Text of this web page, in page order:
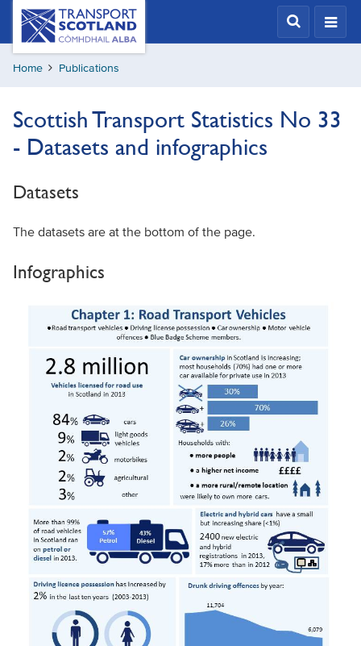
Skip
content
Transport
Scotland,
Comhdhail
alba
Home Publications
Scottish Transport Statistics No 33
- Datasets and infographics
Datasets
The datasets are at the bottom of the page.
Infographics